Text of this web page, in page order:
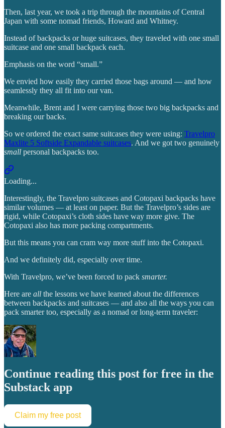
Then, last year, we took a trip through the mountains of Central
Japan with some nomad friends, Howard and Whitney.
Instead of backpacks or huge suitcases, they traveled with one small
suitcase and one small backpack each.
Emphasis on the word “small.”
We envied how easily they carried those bags around — and how
seamlessly they all fit into our van.
Meanwhile, Brent and I were carrying those two big backpacks and
breaking our backs.
So we ordered the exact same suitcases they were using: Travelpro
Maxlite 5 Softside Expandable suitcases. And we got two genuinely
small personal backpacks too.
Loading...
Interestingly, the Travelpro suitcases and Cotopaxi backpacks have
similar volumes — at least on paper. But the Travelpro’s sides are
rigid, while Cotopaxi’s cloth sides have way more give. The
Cotopaxi also has more packing compartments.
But this means you can cram way more stuff into the Cotopaxi.
And we definitely did, especially over time.
With Travelpro, we’ve been forced to pack smarter.
Here are all the lessons we have learned about the differences
between backpacks and suitcases — and also all the ways you can
pack smarter too, especially as a nomad or long-term traveler:
Continue reading this post for free in the
Substack app
Claim my free post